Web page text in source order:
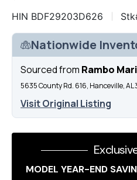
HIN BDF29203D626
Nationwide
Sourced from Rambo
5635 County Rd. 616, Hanceville, AL
Visit Original Listing
MODEL YEAR-END